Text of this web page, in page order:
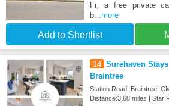
Fi, a free private
b...more
Add to Shortlist
14 Surehaven
Braintree
Station Road, Braintree,
Distance:3.68 miles | Star